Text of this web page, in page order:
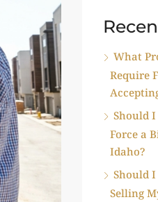
What
Require
Should
Force a
Idaho?
Should I
Selling